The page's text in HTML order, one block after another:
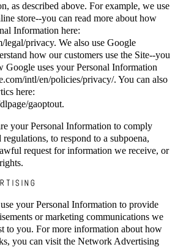
as described above. For example, we use
store--you can read more about how
Information here:
privacy. We also use Google
how our customers use the Site--you
Google uses your Personal Information
intl/en/policies/privacy/. You can also
here:
gaoptout.
your Personal Information to comply
to respond to a subpoena,
request for information we receive, or
your Personal Information to provide
or marketing communications we
to you. For more information about how
you can visit the Network Advertising